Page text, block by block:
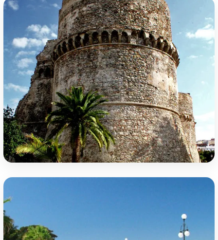
National Archaeological Museum